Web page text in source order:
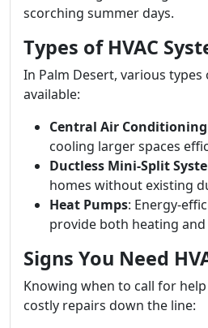
scorching summer days.
Types of HVAC
In Palm Desert, various types
available:
Central Air
cooling larger spaces
Ductless Mini-Split
homes without existing
Heat Pumps: Energy-
provide both heating
Signs You Need
Knowing when to call for
costly repairs down the line: